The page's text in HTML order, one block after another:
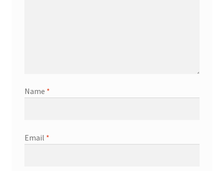
Name *
Email *